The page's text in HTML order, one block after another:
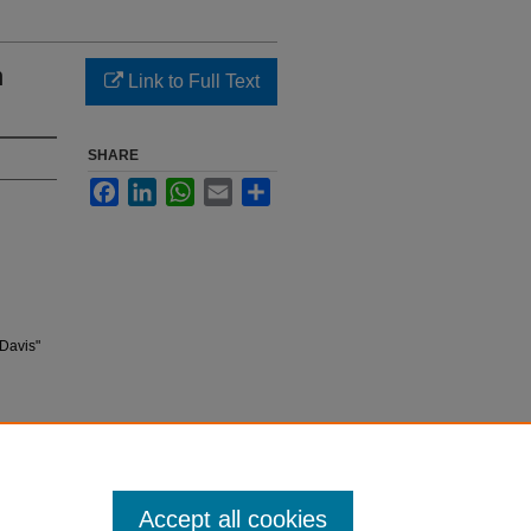
Link to Full Text
SHARE
FacebookLinkedInWhatsApp
Email
Accept all cookies